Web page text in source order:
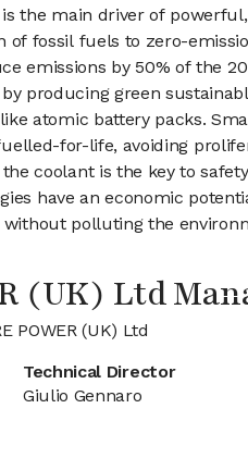
the main driver of
fossil fuels to zero-
emissions by 50% of the
producing green
atomic battery packs.
for-life, avoiding
coolant is the key to
have an economic
polluting the
(UK) Ltd
POWER (UK) Ltd
Technical Director
Giulio Gennaro